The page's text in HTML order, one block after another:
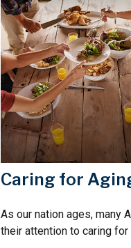
Caring for
As our nation ages, many
their attention to caring for